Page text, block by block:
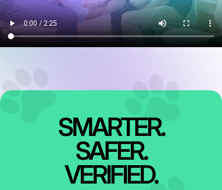
SMARTER.
SAFER.
VERIFIED.